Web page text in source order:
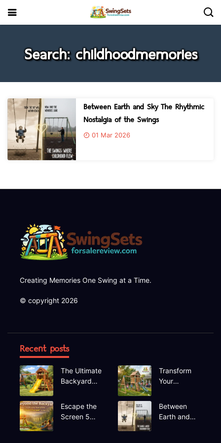
Search: childhoodmemories
Between Earth and Sky The Rhythmic
Nostalgia of the Swings
01 Mar 2026
Creating Memories One Swing at a Time.
© copyright 2026
Recent posts
The Ultimate
Backyard
Finding the
Perfect
Swing Set
Transform
Your
Deep Dive
into the
Hapfan
Escape the
Screen 5
Between
Earth and